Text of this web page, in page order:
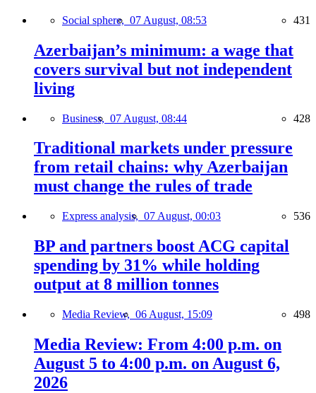
Social sphere, 07 August, 08:53 431
Azerbaijan’s minimum: a wage that
covers survival but not independent
living
Business, 07 August, 08:44 428
Traditional markets under pressure
from retail chains: why Azerbaijan
must change the rules of trade
Express analysis, 07 August, 00:03 536
BP and partners boost ACG capital
spending by 31% while holding
output at 8 million tonnes
Media Review, 06 August, 15:09 498
Media Review: From 4:00 p.m. on
August 5 to 4:00 p.m. on August 6,
2026